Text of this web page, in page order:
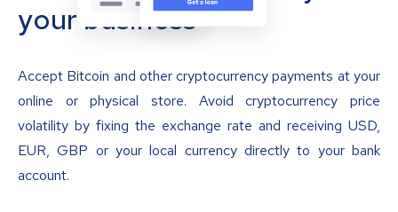
your business
Accept Bitcoin and other cryptocurrency payments at your
online or physical store. Avoid cryptocurrency price
volatility by fixing the exchange rate and receiving USD,
EUR, GBP or your local currency directly to your bank
account.